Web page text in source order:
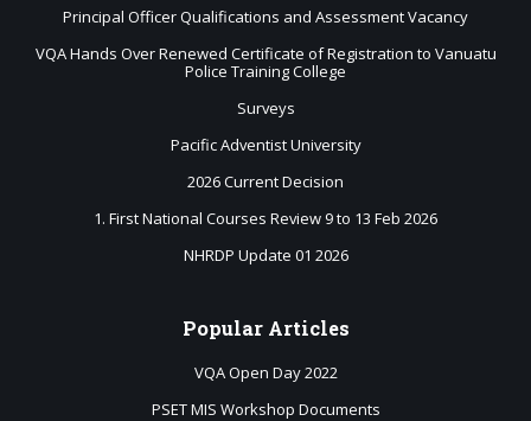
Principal Officer Qualifications and Assessment Vacancy
VQA Hands Over Renewed Certificate of Registration to Vanuatu
Police Training College
Surveys
Pacific Adventist University
2026 Current Decision
1. First National Courses Review 9 to 13 Feb 2026
NHRDP Update 01 2026
Popular Articles
VQA Open Day 2022
PSET MIS Workshop Documents